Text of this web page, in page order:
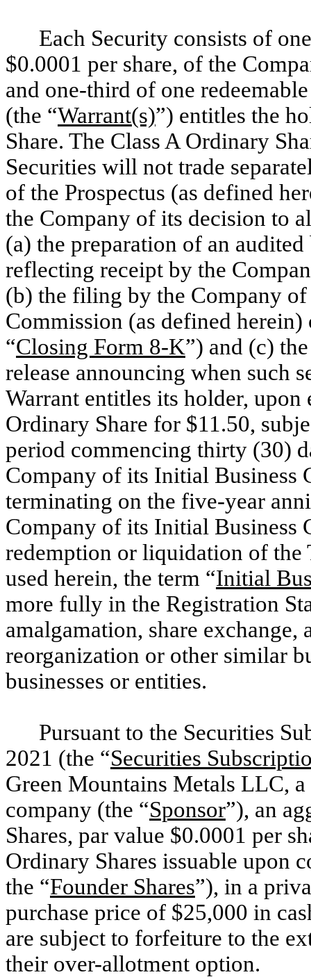
Each Security consists of
$0.0001 per share, of the
and one-third of one
(the “Warrant(s)”) entitles the
Share. The Class A Ordinary
Securities will not trade
of the Prospectus (as defined
the Company of its decision to
(a) the preparation of an
reflecting receipt by the
(b) the filing by the Company
Commission (as defined
“Closing Form 8-K”) and (c)
release announcing when such
Warrant entitles its holder, upon
Ordinary Share for $11.50,
period commencing thirty (30)
Company of its Initial Business
terminating on the five-year
Company of its Initial Business
redemption or liquidation of the
used herein, the term “Initial
more fully in the Registration
amalgamation, share exchange,
reorganization or other similar
businesses or entities.
Pursuant to the Securities
2021 (the “Securities
Green Mountains Metals LLC,
company (the “Sponsor”), an
Shares, par value $0.0001 per
Ordinary Shares issuable upon
the “Founder Shares”), in a
purchase price of $25,000 in
are subject to forfeiture to the
their over-allotment option.